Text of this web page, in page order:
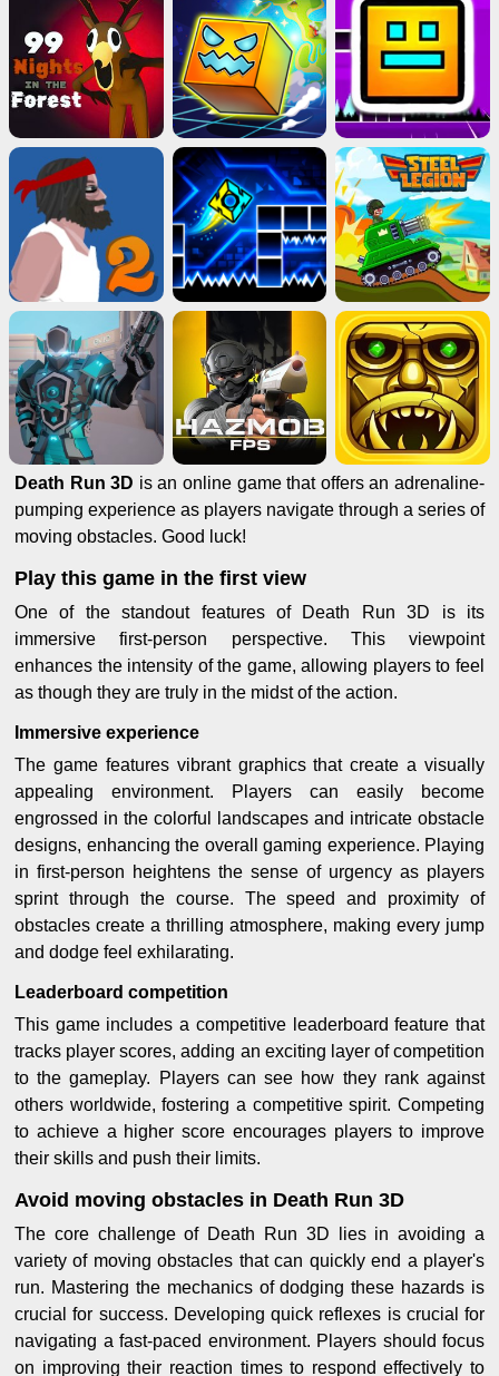
Death Run 3D is an online game that offers an adrenaline-
pumping experience as players navigate through a series of
moving obstacles. Good luck!
Play this game in the first view
One of the standout features of Death Run 3D is its
immersive first-person perspective. This viewpoint
enhances the intensity of the game, allowing players to feel
as though they are truly in the midst of the action.
Immersive experience
The game features vibrant graphics that create a visually
appealing environment. Players can easily become
engrossed in the colorful landscapes and intricate obstacle
designs, enhancing the overall gaming experience. Playing
in first-person heightens the sense of urgency as players
sprint through the course. The speed and proximity of
obstacles create a thrilling atmosphere, making every jump
and dodge feel exhilarating.
Leaderboard competition
This game includes a competitive leaderboard feature that
tracks player scores, adding an exciting layer of competition
to the gameplay. Players can see how they rank against
others worldwide, fostering a competitive spirit. Competing
to achieve a higher score encourages players to improve
their skills and push their limits.
Avoid moving obstacles in Death Run 3D
The core challenge of Death Run 3D lies in avoiding a
variety of moving obstacles that can quickly end a player's
run. Mastering the mechanics of dodging these hazards is
crucial for success. Developing quick reflexes is crucial for
navigating a fast-paced environment. Players should focus
on improving their reaction times to respond effectively to